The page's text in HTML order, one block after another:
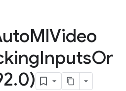
MlVideo
InputsOr
.0)